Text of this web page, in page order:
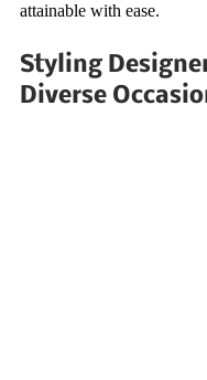
attainable with ease.
Styling
Diverse